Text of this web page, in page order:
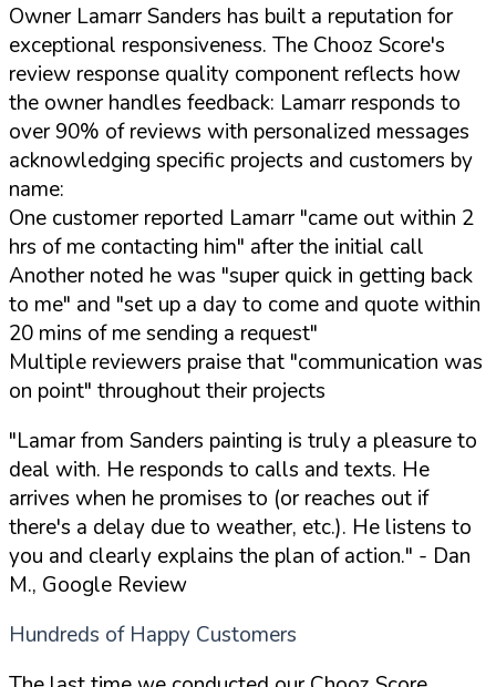
Owner Lamarr Sanders has built a reputation for
exceptional responsiveness. The Chooz Score's
review response quality component reflects how
the owner handles feedback: Lamarr responds to
over 90% of reviews with personalized messages
acknowledging specific projects and customers by
name:
One customer reported Lamarr "came out within 2
hrs of me contacting him" after the initial call
Another noted he was "super quick in getting back
to me" and "set up a day to come and quote within
20 mins of me sending a request"
Multiple reviewers praise that "communication was
on point" throughout their projects
"Lamar from Sanders painting is truly a pleasure to
deal with. He responds to calls and texts. He
arrives when he promises to (or reaches out if
there's a delay due to weather, etc.). He listens to
you and clearly explains the plan of action." - Dan
M., Google Review
Hundreds of Happy Customers